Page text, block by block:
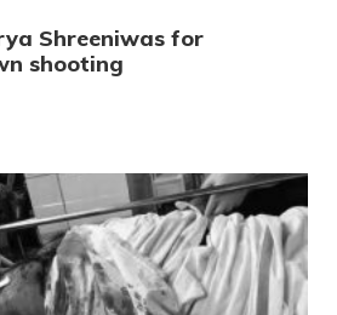
Shreeniwas for
shooting